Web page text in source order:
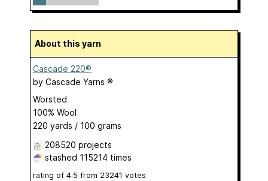
About this yarn
Cascade 220®
by Cascade Yarns ®
Worsted
100% Wool
220 yards / 100 grams
208520 projects
stashed 115214 times
rating of 4.5 from 23241 votes